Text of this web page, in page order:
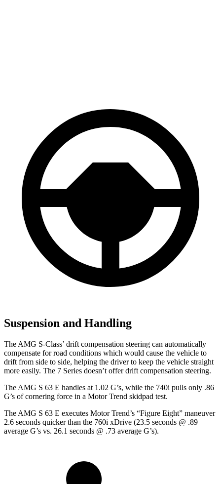
Suspension and Handling
The AMG S-Class’ drift compensation steering can automatically
compensate for road conditions which would cause the vehicle to
drift from side to side, helping the driver to keep the vehicle straight
more easily. The 7 Series doesn’t offer drift compensation steering.
The AMG S 63 E handles at 1.02 G’s, while the 740i pulls only .86
G’s of cornering force in a Motor Trend skidpad test.
The AMG S 63 E executes Motor Trend’s “Figure Eight” maneuver
2.6 seconds quicker than the 760i xDrive (23.5 seconds @ .89
average G’s vs. 26.1 seconds @ .73 average G’s).